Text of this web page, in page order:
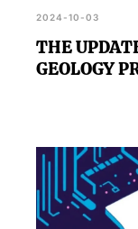
2024-10-03
THE
GEOLOGY